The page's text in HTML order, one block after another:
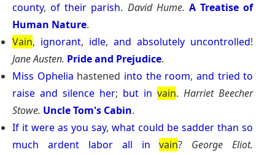
county,of their parish. David Hume. A Treatise of
Human Nature.
Vain, ignorant, idle,and absolutely uncontrolled!
Jane Austen. Pride and Prejudice.
Miss Ophelia hastened into the room, and tried to
raise and silence her; but in vain.Harriet Beecher
Stowe. Uncle Tom's Cabin.
If it were as you say,what could be sadder than so
much
ardent labor all in vain? George Eliot.